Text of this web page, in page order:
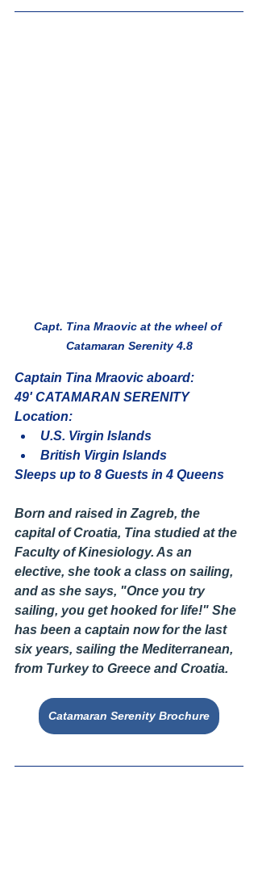
Capt. Tina Mraovic at the wheel of
Catamaran Serenity 4.8
Captain Tina Mraovic aboard:
49' CATAMARAN SERENITY
Location:
U.S. Virgin Islands
British Virgin Islands
Sleeps up to 8 Guests in 4 Queens
Born and raised in Zagreb, the
capital of Croatia, Tina studied at the
Faculty of Kinesiology. As an
elective, she took a class on sailing,
and as she says, "Once you try
sailing, you get hooked for life!" She
has been a captain now for the last
six years, sailing the Mediterranean,
from Turkey to Greece and Croatia.
Catamaran Serenity Brochure